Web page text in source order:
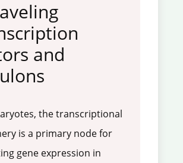
and
the transcriptional
is a primary node for
gene expression in